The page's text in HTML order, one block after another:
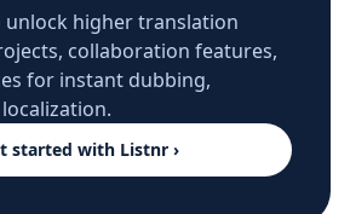
unlock higher translation
collaboration features,
for instant dubbing,
started with Listnr ›